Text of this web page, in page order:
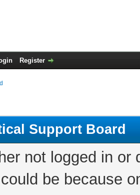
Register
Support Board
not logged in
be because